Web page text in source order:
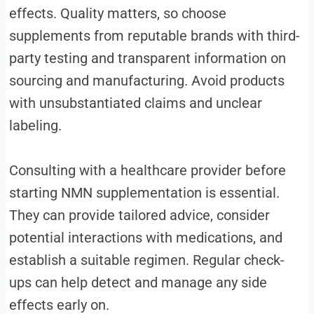
effects. Quality matters, so choose
supplements from reputable brands with third-
party testing and transparent information on
sourcing and manufacturing. Avoid products
with unsubstantiated claims and unclear
labeling.
Consulting with a healthcare provider before
starting NMN supplementation is essential.
They can provide tailored advice, consider
potential interactions with medications, and
establish a suitable regimen. Regular check-
ups can help detect and manage any side
effects early on.